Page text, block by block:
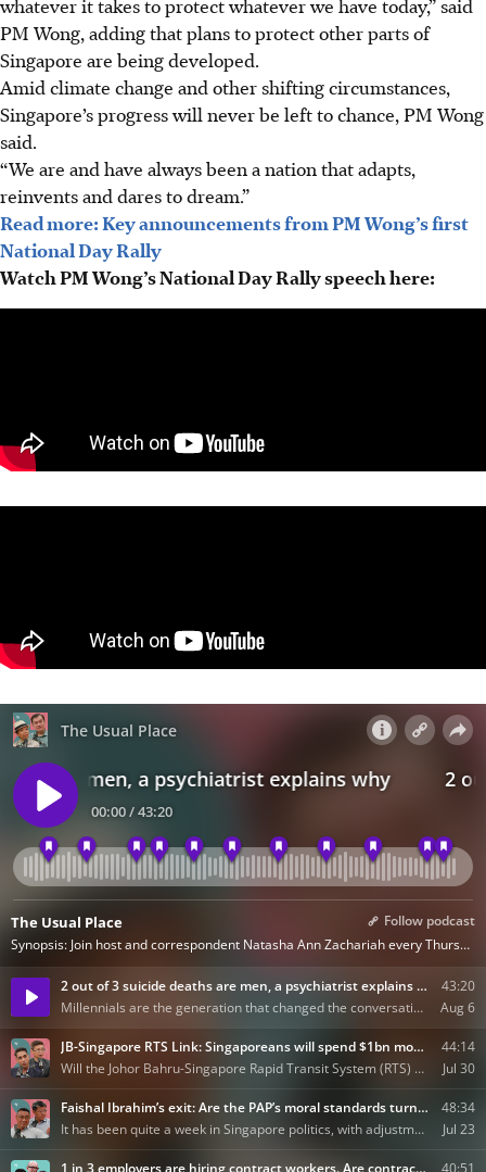
PM Wong, adding that plans to protect other parts of
Singapore are being developed.
Amid climate change and other shifting circumstances,
Singapore’s progress will never be left to chance, PM Wong
said.
“We are and have always been a nation that adapts,
reinvents and dares to dream.”
Read more: Key announcements from PM Wong’s first
National Day Rally
Watch PM Wong’s National Day Rally speech here: